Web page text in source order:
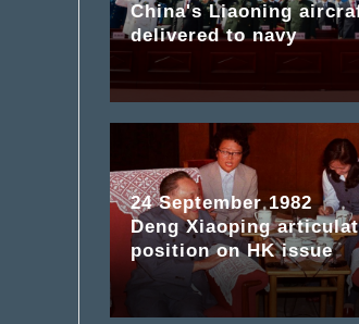
China's Liaoning
delivered to navy
24 September 1982
Deng Xiaoping
position on HK issue